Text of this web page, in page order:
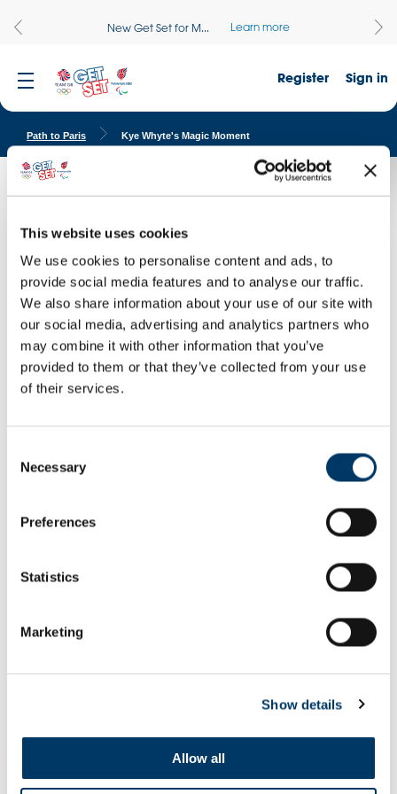
This website uses cookies
We use cookies to personalise content and ads, to
provide social media features and to analyse our traffic.
We also share information about your use of our site with
our social media, advertising and analytics partners who
may combine it with other information that you’ve
provided to them or that they’ve collected from your use
of their services.
Selection
Necessary
Preferences
Statistics
Marketing
Show details
Allow all
New Get Set for M... Learn more
Sign in
Register
Path to Paris Kye Whyte's Magic Moment
Kye Whyte's Magic Moment
Inspire your pupils with our Magic Moment Films as Team GB and
magic moment they knew they had found their sporting calling.